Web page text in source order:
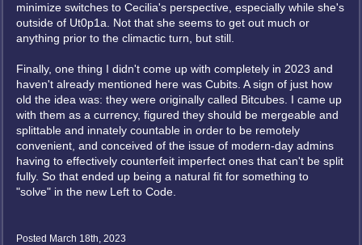
minimize switches to Cecilia's perspective, especially while she's
outside of Ut0p1a. Not that she seems to get out much or
anything prior to the climactic turn, but still.
Finally, one thing I didn't come up with completely in 2023 and
haven't already mentioned here was Cubits. A sign of just how
old the idea was: they were originally called Bitcubes. I came up
with them as a currency, figured they should be mergeable and
splittable and innately countable in order to be remotely
convenient, and conceived of the issue of modern-day admins
having to effectively counterfeit imperfect ones that can't be split
fully. So that ended up being a natural fit for something to
"solve" in the new Left to Code.
Posted March 18th, 2023